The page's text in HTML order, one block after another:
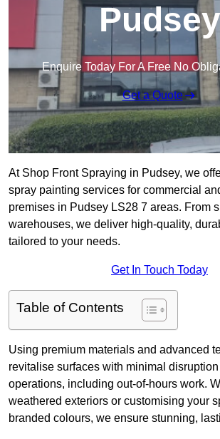
Pudsey
Enquire Today For A Free No
Get a Quote
At Shop Front Spraying in Pudsey, we
spray painting services for commercial
premises in Pudsey LS28 7 areas. From
warehouses, we deliver high-quality,
tailored to your needs.
Get In Touch Today
Table of Contents
Using premium materials and advanced
revitalise surfaces with minimal
operations, including out-of-hours work.
weathered exteriors or customising your
branded colours, we ensure stunning,